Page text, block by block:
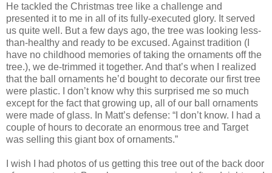
He tackled the Christmas tree like a challenge and
presented it to me in all of its fully-executed glory. It served
us quite well. But a few days ago, the tree was looking less-
than-healthy and ready to be excused. Against tradition (I
have no childhood memories of taking the ornaments off the
tree.), we de-trimmed it together. And that’s when I realized
that the ball ornaments he’d bought to decorate our first tree
were plastic. I don’t know why this surprised me so much
except for the fact that growing up, all of our ball ornaments
were made of glass. In Matt’s defense: “I don’t know. I had a
couple of hours to decorate an enormous tree and Target
was selling this giant box of ornaments.”
I wish I had photos of us getting this tree out of the back door